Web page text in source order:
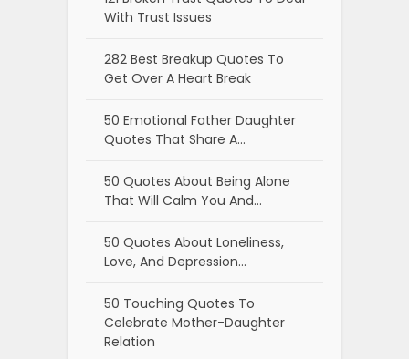
With Trust Issues
282 Best Breakup Quotes To
Get Over A Heart Break
50 Emotional Father Daughter
Quotes That Share A…
50 Quotes About Being Alone
That Will Calm You And…
50 Quotes About Loneliness,
Love, And Depression…
50 Touching Quotes To
Celebrate Mother-Daughter
Relation